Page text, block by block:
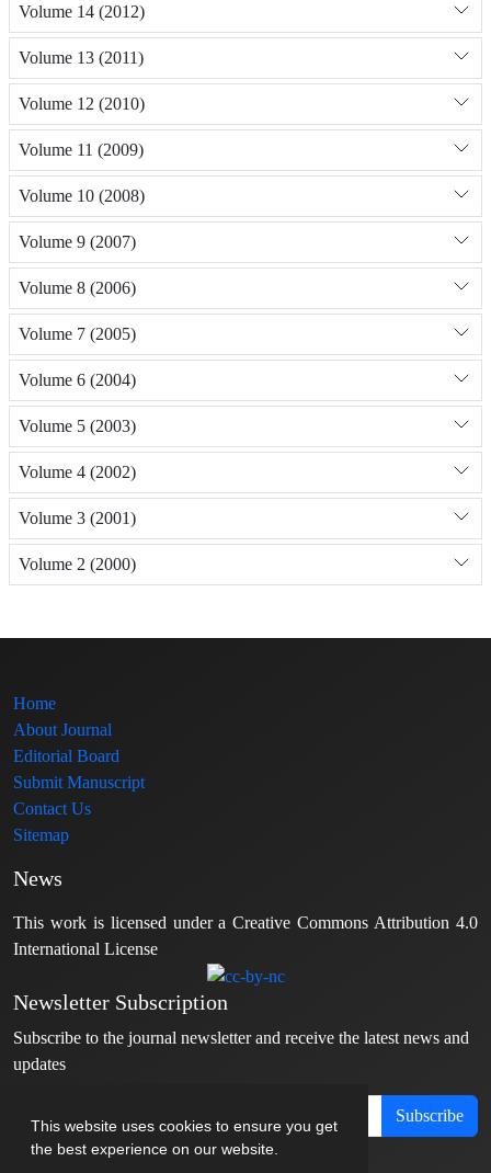
This website uses cookies to ensure you get
the best experience on our website.
Volume 14 (2012)
Volume 13 (2011)
Volume 12 (2010)
Volume 11 (2009)
Volume 10 (2008)
Volume 9 (2007)
Volume 8 (2006)
Volume 7 (2005)
Volume 6 (2004)
Volume 5 (2003)
Volume 4 (2002)
Volume 3 (2001)
Volume 2 (2000)
Home
About Journal
Editorial Board
Submit Manuscript
Contact Us
Sitemap
News
This work is licensed under a Creative Commons Attribution 4.0
International License
Newsletter Subscription
Subscribe to the journal newsletter and receive the latest news and
updates
Subscribe